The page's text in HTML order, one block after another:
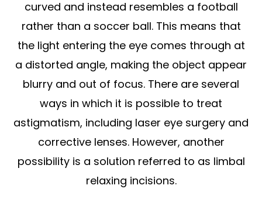
curved and instead resembles a football
rather than a soccer ball. This means that
the light entering the eye comes through at
a distorted angle, making the object appear
blurry and out of focus. There are several
ways in which it is possible to treat
astigmatism, including laser eye surgery and
corrective lenses. However, another
possibility is a solution referred to as limbal
relaxing incisions.